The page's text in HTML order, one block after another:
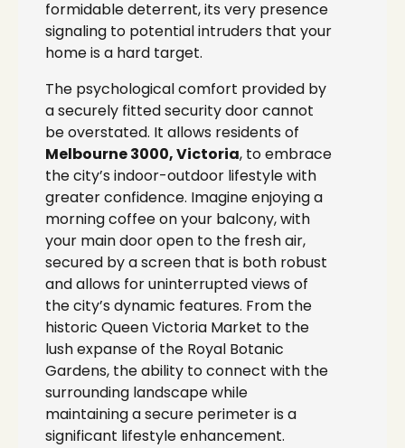
formidable deterrent, its very presence
signaling to potential intruders that your
home is a hard target.
The psychological comfort provided by
a securely fitted security door cannot
be overstated. It allows residents of
Melbourne 3000, Victoria, to embrace
the city’s indoor-outdoor lifestyle with
greater confidence. Imagine enjoying a
morning coffee on your balcony, with
your main door open to the fresh air,
secured by a screen that is both robust
and allows for uninterrupted views of
the city’s dynamic features. From the
historic Queen Victoria Market to the
lush expanse of the Royal Botanic
Gardens, the ability to connect with the
surrounding landscape while
maintaining a secure perimeter is a
significant lifestyle enhancement.